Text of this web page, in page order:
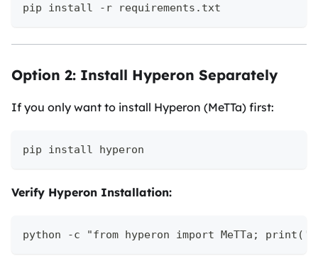
pip install -r requirements.txt
Option 2: Install Hyperon Separately
If you only want to install Hyperon (MeTTa) first:
pip install hyperon
Verify Hyperon Installation:
python -c "from hyperon import MeTTa;